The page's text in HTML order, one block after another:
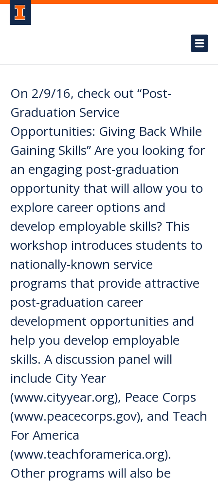
On 2/9/16, check out “Post-
Graduation Service
Opportunities: Giving Back While
Gaining Skills” Are you looking for
an engaging post-graduation
opportunity that will allow you to
explore career options and
develop employable skills? This
workshop introduces students to
nationally-known service
programs that provide attractive
post-graduation career
development opportunities and
help you develop employable
skills. A discussion panel will
include City Year
(www.cityyear.org), Peace Corps
(www.peacecorps.gov), and Teach
For America
(www.teachforamerica.org).
Other programs will also be